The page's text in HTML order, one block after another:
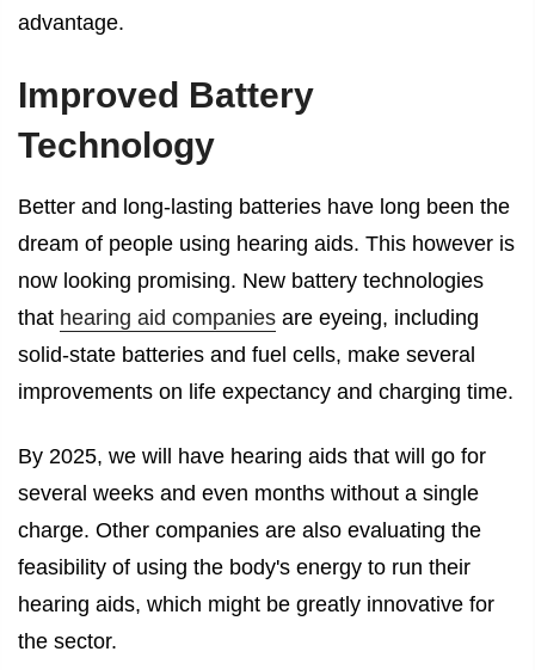
advantage.
Improved Battery
Technology
Better and long-lasting batteries have long been the
dream of people using hearing aids. This however is
now looking promising. New battery technologies
that hearing aid companies are eyeing, including
solid-state batteries and fuel cells, make several
improvements on life expectancy and charging time.
By 2025, we will have hearing aids that will go for
several weeks and even months without a single
charge. Other companies are also evaluating the
feasibility of using the body's energy to run their
hearing aids, which might be greatly innovative for
the sector.